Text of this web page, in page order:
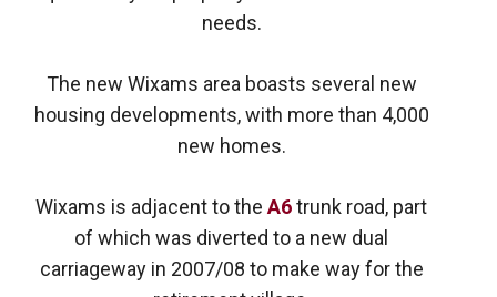
needs.
The new Wixams area boasts several new
housing developments, with more than 4,000
new homes.
Wixams is adjacent to theA6trunk road, part
of which was diverted to a new dual
carriageway in 2007/08 to make way for the